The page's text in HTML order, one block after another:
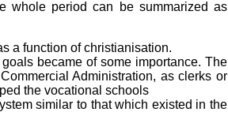
whole period can be summarized as
a function of christianisation.
became of some importance. The
Administration, as clerks or
the vocational schools
similar to that which existed in the